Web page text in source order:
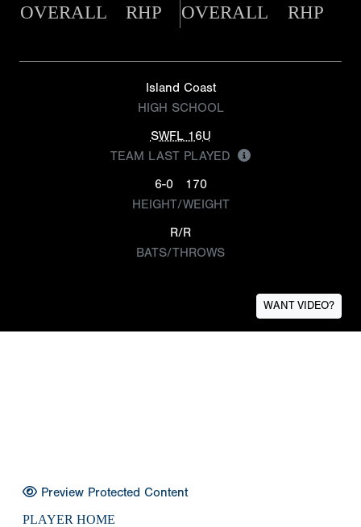
OVERALL RHP OVERALL RHP
Island Coast
HIGH SCHOOL
SWFL 16U
TEAM LAST PLAYED
6-0
170
HEIGHT/WEIGHT
R/R
BATS/THROWS
WANT VIDEO?
Preview Protected Content
PLAYER HOME